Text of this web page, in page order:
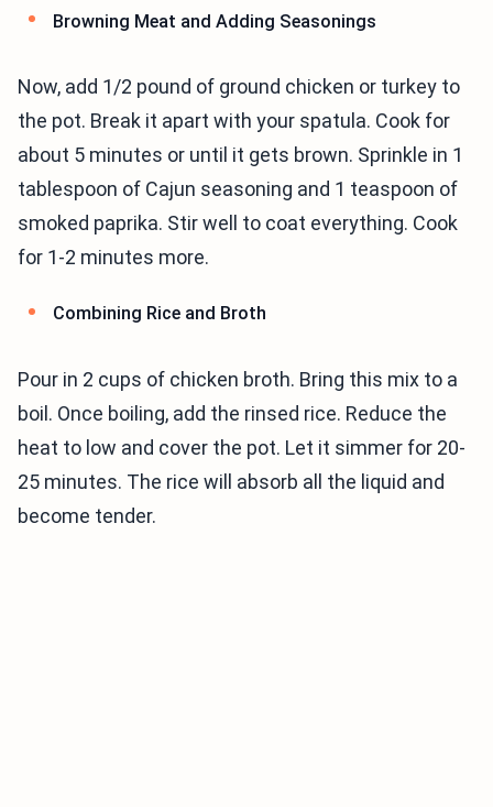
Browning Meat and Adding Seasonings
Now, add 1/2 pound of ground chicken or turkey to
the pot. Break it apart with your spatula. Cook for
about 5 minutes or until it gets brown. Sprinkle in 1
tablespoon of Cajun seasoning and 1 teaspoon of
smoked paprika. Stir well to coat everything. Cook
for 1-2 minutes more.
Combining Rice and Broth
Pour in 2 cups of chicken broth. Bring this mix to a
boil. Once boiling, add the rinsed rice. Reduce the
heat to low and cover the pot. Let it simmer for 20-
25 minutes. The rice will absorb all the liquid and
become tender.